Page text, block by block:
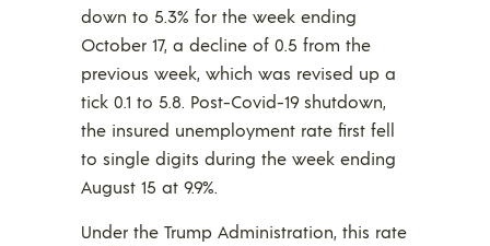
down to 5.3% for the week ending
October 17, a decline of 0.5 from the
previous week, which was revised up a
tick 0.1 to 5.8. Post-Covid-19 shutdown,
the insured unemployment rate first fell
to single digits during the week ending
August 15 at 9.9%.
Under the Trump Administration, this rate